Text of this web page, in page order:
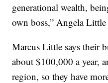
generational wealth,
own boss,” Angela Little
Marcus Little says their
about $100,000 a year,
region, so they have